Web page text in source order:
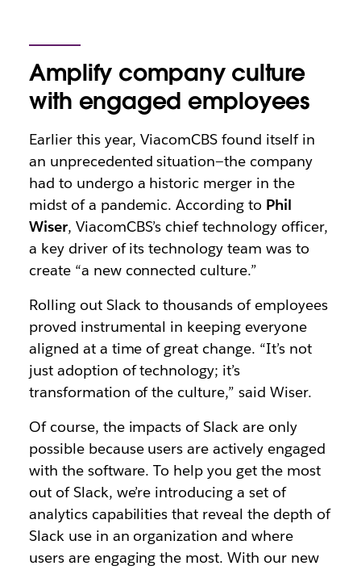
Amplify company culture
with engaged employees
Earlier this year, ViacomCBS found itself in
an unprecedented situation—the company
had to undergo a historic merger in the
midst of a pandemic. According to Phil
Wiser, ViacomCBS’s chief technology officer,
a key driver of its technology team was to
create “a new connected culture.”
Rolling out Slack to thousands of employees
proved instrumental in keeping everyone
aligned at a time of great change. “It’s not
just adoption of technology; it’s
transformation of the culture,” said Wiser.
Of course, the impacts of Slack are only
possible because users are actively engaged
with the software. To help you get the most
out of Slack, we’re introducing a set of
analytics capabilities that reveal the depth of
Slack use in an organization and where
users are engaging the most. With our new